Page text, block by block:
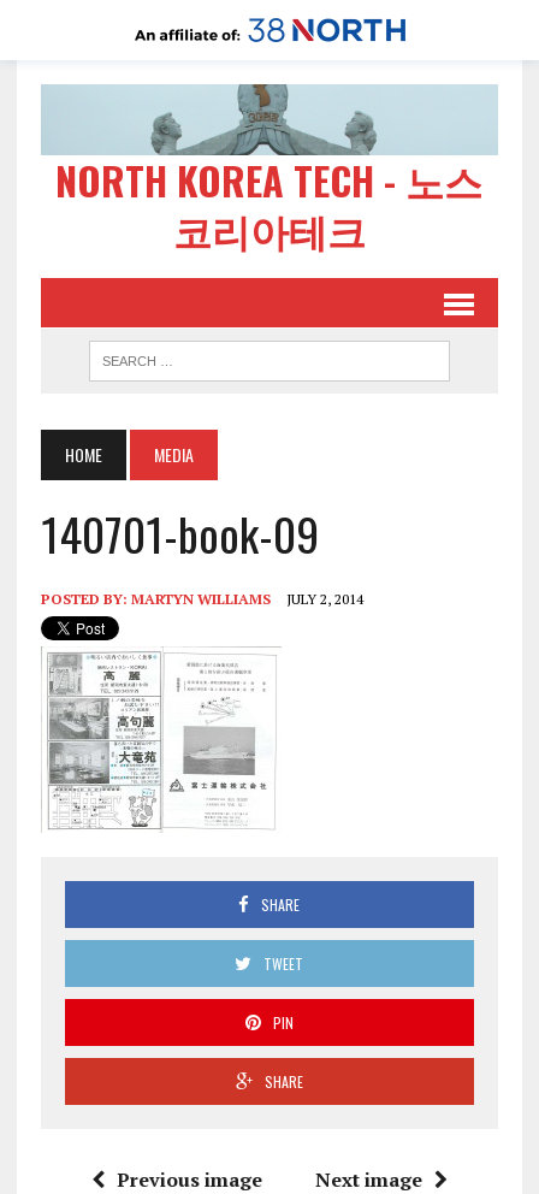
NORTH KOREA TECH - 노스
코리아테크
HOME MEDIA
140701-book-09
POSTED BY: MARTYN WILLIAMS JULY 2, 2014
SHARE
TWEET
PIN
SHARE
Previous image Next image